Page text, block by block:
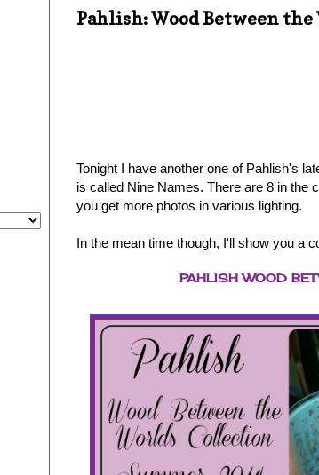
Pahlish: Wood Between
Tonight I have another one of Pahlish's
is called Nine Names. There are 8 in the
you get more photos in various lighting.
In the mean time though, I'll show you a
PAHLISH WOOD